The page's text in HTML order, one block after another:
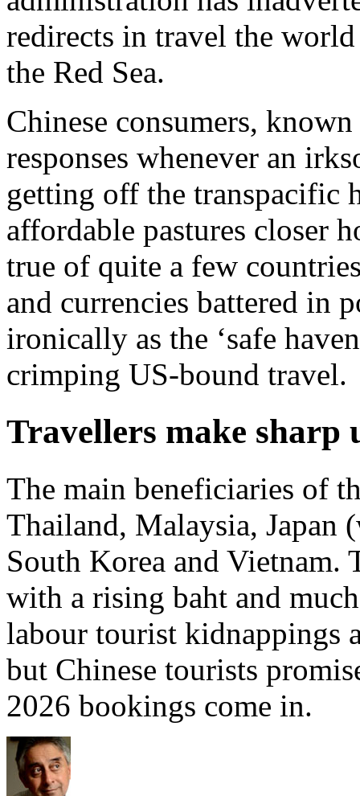
redirects in travel the world
the Red Sea.
Chinese consumers,
responses whenever an
getting off the transpacific
affordable pastures closer
true of quite a few
and currencies battered
ironically as the ‘safe
crimping US-bound travel.
Travellers make sharp
The main beneficiaries of
Thailand, Malaysia, Japan
South Korea and Vietnam.
with a rising baht and
labour tourist kidnappings
but Chinese tourists
2026 bookings come in.